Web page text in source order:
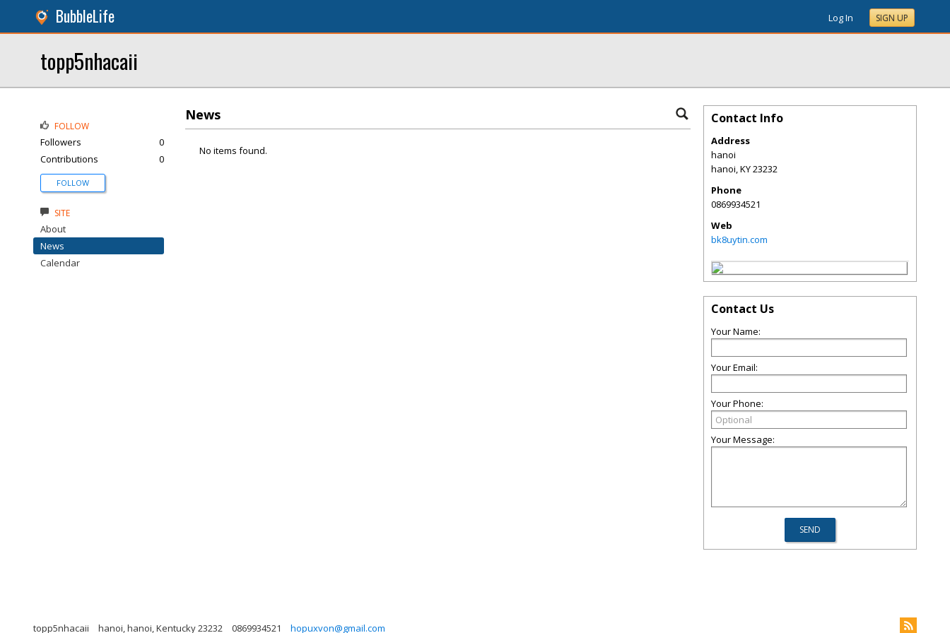
BubbleLife Log In SIGN UP
topp5nhacaii
News
No items found.
FOLLOW
Followers
0
Contributions
0
FOLLOW
SITE
About
News
Calendar
Contact Info
Address
hanoi
hanoi,KY23232
Phone
0869934521
Web
bk8uytin.com
Contact Us
Your Name:
Your Email:
Your Phone:
Your Message:
topp5nhacaii hanoi, hanoi, Kentucky 23232 0869934521 hopuxvon@gmail.com